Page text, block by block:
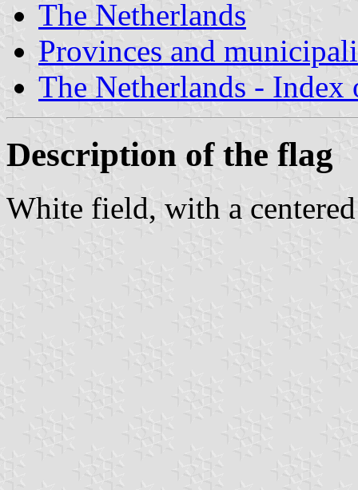
The Netherlands
Provinces and
The Netherlands - Index
Description of the flag
White field, with a